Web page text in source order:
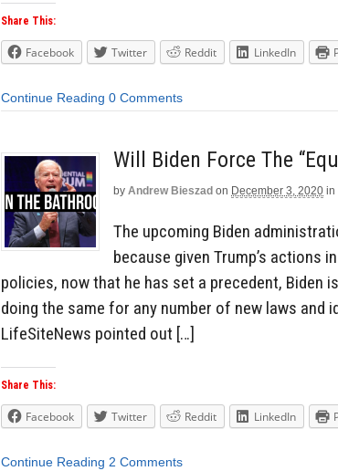
Share This:
Facebook Twitter Reddit LinkedIn
Continue Reading 0 Comments
Will Biden Force The
by Andrew Bieszad on December 3, 2020 in
The upcoming Biden
because given Trump’s actions
policies, now that he has set a precedent, Biden
doing the same for any number of new laws and
LifeSiteNews pointed out […]
Share This:
Facebook Twitter Reddit LinkedIn
Continue Reading 2 Comments